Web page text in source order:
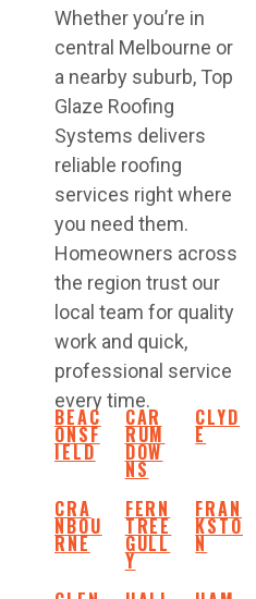
Whether you’re in
central Melbourne or
a nearby suburb, Top
Glaze Roofing
Systems delivers
reliable roofing
services right where
you need them.
Homeowners across
the region trust our
local team for quality
work and quick,
professional service
every time.
BEAC
ONSF
IELD
CAR
RUM
DOW
NS
CLYD
E
CRA
NBOU
RNE
FERN
TREE
GULL
Y
FRAN
KSTO
N